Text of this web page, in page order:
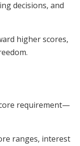
decisions, and
higher scores,
requirement—
ranges, interest